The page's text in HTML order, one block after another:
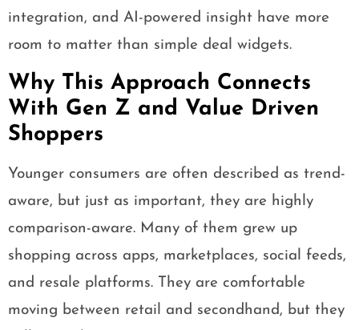
integration, and AI-powered insight have more
room to matter than simple deal widgets.
Why This Approach Connects
With Gen Z and Value Driven
Shoppers
Younger consumers are often described as trend-
aware, but just as important, they are highly
comparison-aware. Many of them grew up
shopping across apps, marketplaces, social feeds,
and resale platforms. They are comfortable
moving between retail and secondhand, but they